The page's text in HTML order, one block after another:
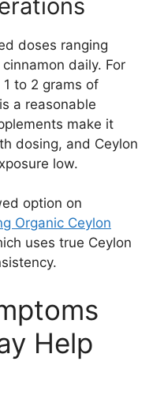
doses ranging
daily. For
to 2 grams of
a reasonable
make it
dosing, and Ceylon
low.
option on
Organic Ceylon
uses true Ceylon
Help